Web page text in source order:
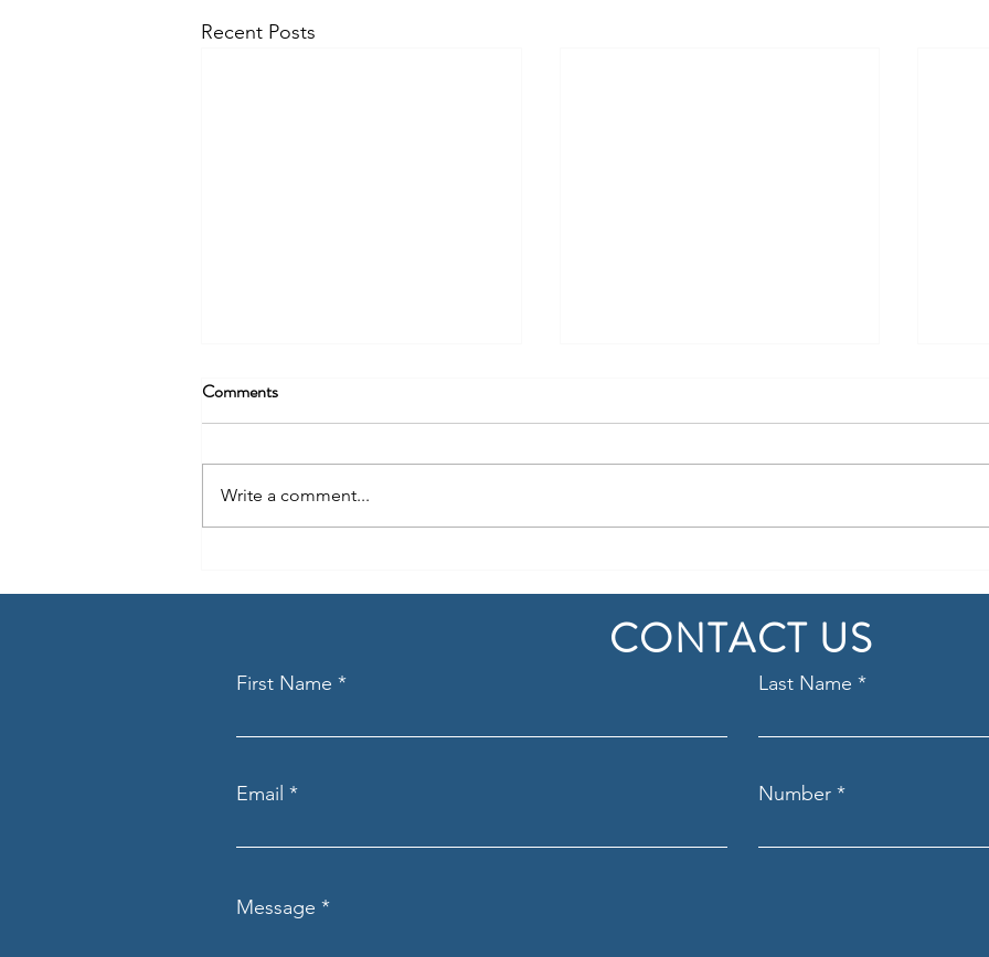
Recent Posts
Key
Comments
Write a comment...
First Name Last Name
Email Number
Message
CONTACT US